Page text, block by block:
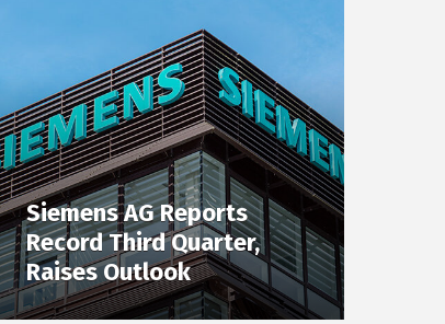
Siemens AG Reports
Record Third Quarter,
Raises Outlook